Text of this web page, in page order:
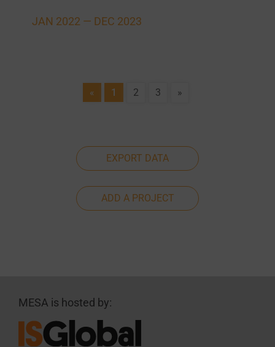
JAN 2022 — DEC 2023
« 1 2 3 »
EXPORT DATA
ADD A PROJECT
MESA is hosted by: